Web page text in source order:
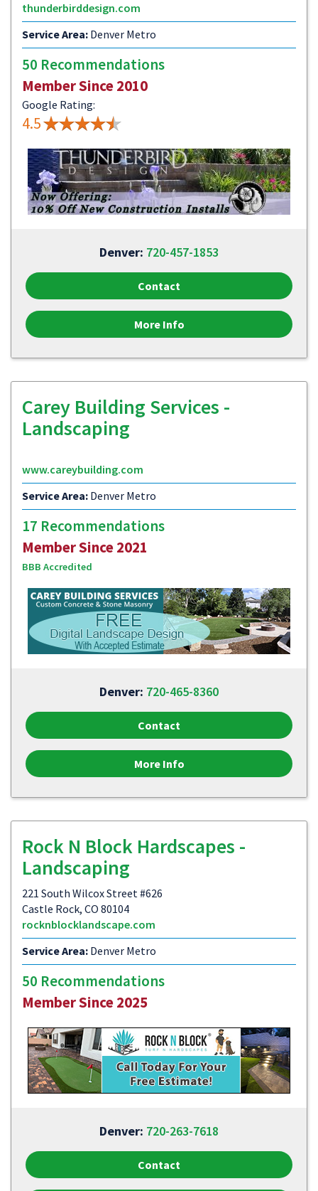
thunderbirddesign.com
Service Area: Denver Metro
50 Recommendations
Member Since 2010
Google Rating:
4.5
Denver: 720-457-1853
Contact
More Info
Carey Building Services -
Landscaping
www.careybuilding.com
Service Area: Denver Metro
17 Recommendations
Member Since 2021
BBB Accredited
Denver: 720-465-8360
Contact
More Info
Rock N Block Hardscapes -
Landscaping
221 South Wilcox Street #626
Castle Rock, CO 80104
rocknblocklandscape.com
Service Area: Denver Metro
50 Recommendations
Member Since 2025
Denver: 720-263-7618
Contact